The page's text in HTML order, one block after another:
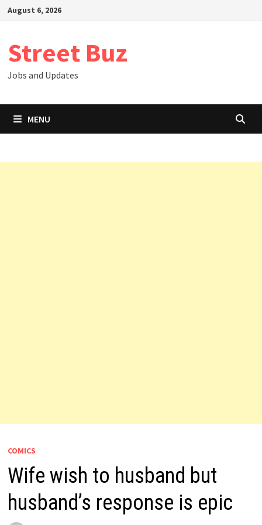
SkipAugust 6, 2026
Street Buz
Jobs and Updates
MENU
COMICS
Wife wish to husband but
husband’s response is epic